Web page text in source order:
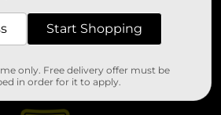
Start Shopping
only. Free delivery offer must be
in order for it to apply.